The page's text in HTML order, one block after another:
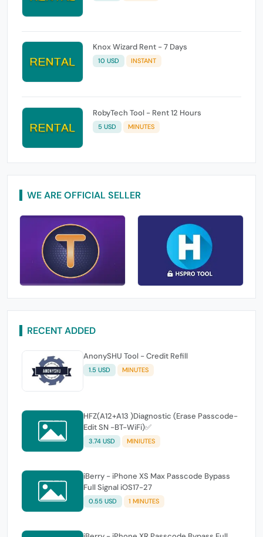
Knox Wizard Rent - 7 Days
10 USD INSTANT
RobyTech Tool - Rent 12 Hours
5 USD MINUTES
WE ARE OFFICIAL SELLER
RECENT ADDED
AnonySHU Tool - Credit Refill
1.5 USD MINUTES
HFZ(A12+A13 )Diagnostic (Erase Passcode-
Edit SN -BT-WiFi)✅
3.74 USD MINIUTES
iBerry - iPhone XS Max Passcode Bypass
Full Signal iOS17-27
0.55 USD 1 MINUTES